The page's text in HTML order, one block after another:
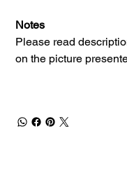
Notes
Please read
on the picture